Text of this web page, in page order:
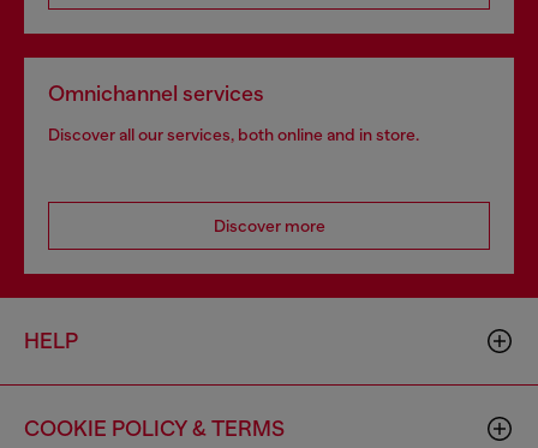
Omnichannel services
Discover all our services, both online and in store.
Discover more
HELP
COOKIE POLICY & TERMS